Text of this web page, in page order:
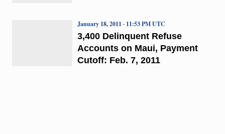
3,400 Delinquent Refuse
Accounts on Maui, Payment
Cutoff: Feb. 7, 2011
January 18, 2011 · 11:53 PM UTC